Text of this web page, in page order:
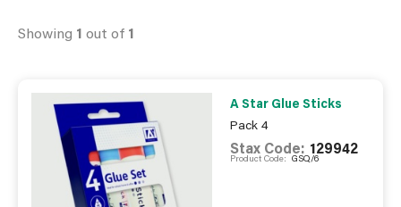
Showing 1 out of 1
A Star Glue Sticks
Pack 4
Stax Code: 129942
Product Code: GSQ/6